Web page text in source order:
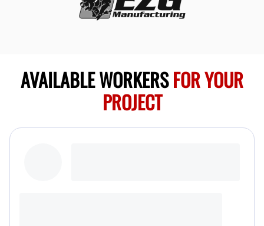
AVAILABLE WORKERSFOR YOUR
PROJECT